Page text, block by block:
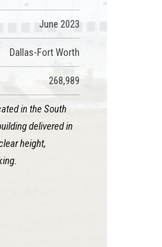
June 2023
Dallas-Fort Worth
268,989
in the South
delivered in
height,